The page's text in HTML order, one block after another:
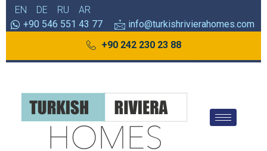
EN DE RU
AR
+90 546 551 43 77
info@turkishrivierahomes.com
+90 242 230 23 88